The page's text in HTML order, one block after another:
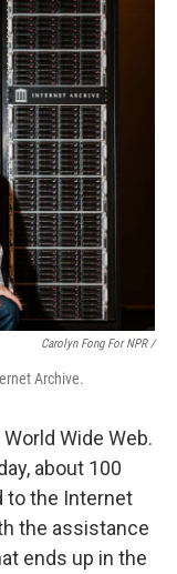
Carolyn Fong For NPR /
Archive.
Wide Web.
about 100
to the Internet
the assistance
ends up in the